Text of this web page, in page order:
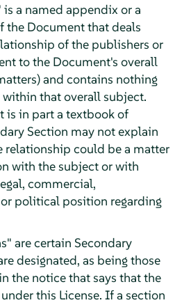
a named appendix or a
Document that deals
of the publishers or
to the Document's overall
and contains nothing
that overall subject.
is in part a textbook of
Section may not explain
relationship could be a matter
with the subject or with
commercial,
political position regarding
are certain Secondary
designated, as being those
the notice that says that the
this License. If a section